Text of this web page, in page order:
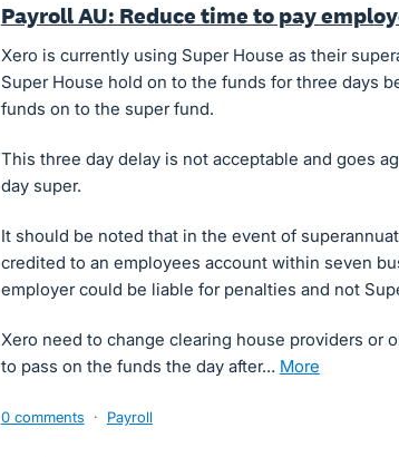
Payroll AU: Reduce time to pay
Xero is currently using Super House as their
Super House hold on to the funds for three days
funds on to the super fund.
This three day delay is not acceptable and goes
day super.
It should be noted that in the event of
credited to an employees account within seven
employer could be liable for penalties and not
Xero need to change clearing house providers or
to pass on the funds the day after…
more
0 comments · Payroll